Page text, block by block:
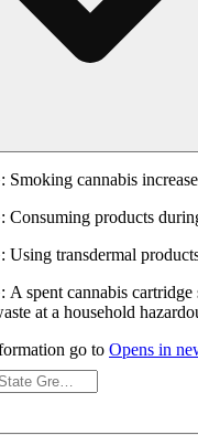
Smoking cannabis
Consuming products
Using transdermal
A spent cannabis
at a household
go to Opens in